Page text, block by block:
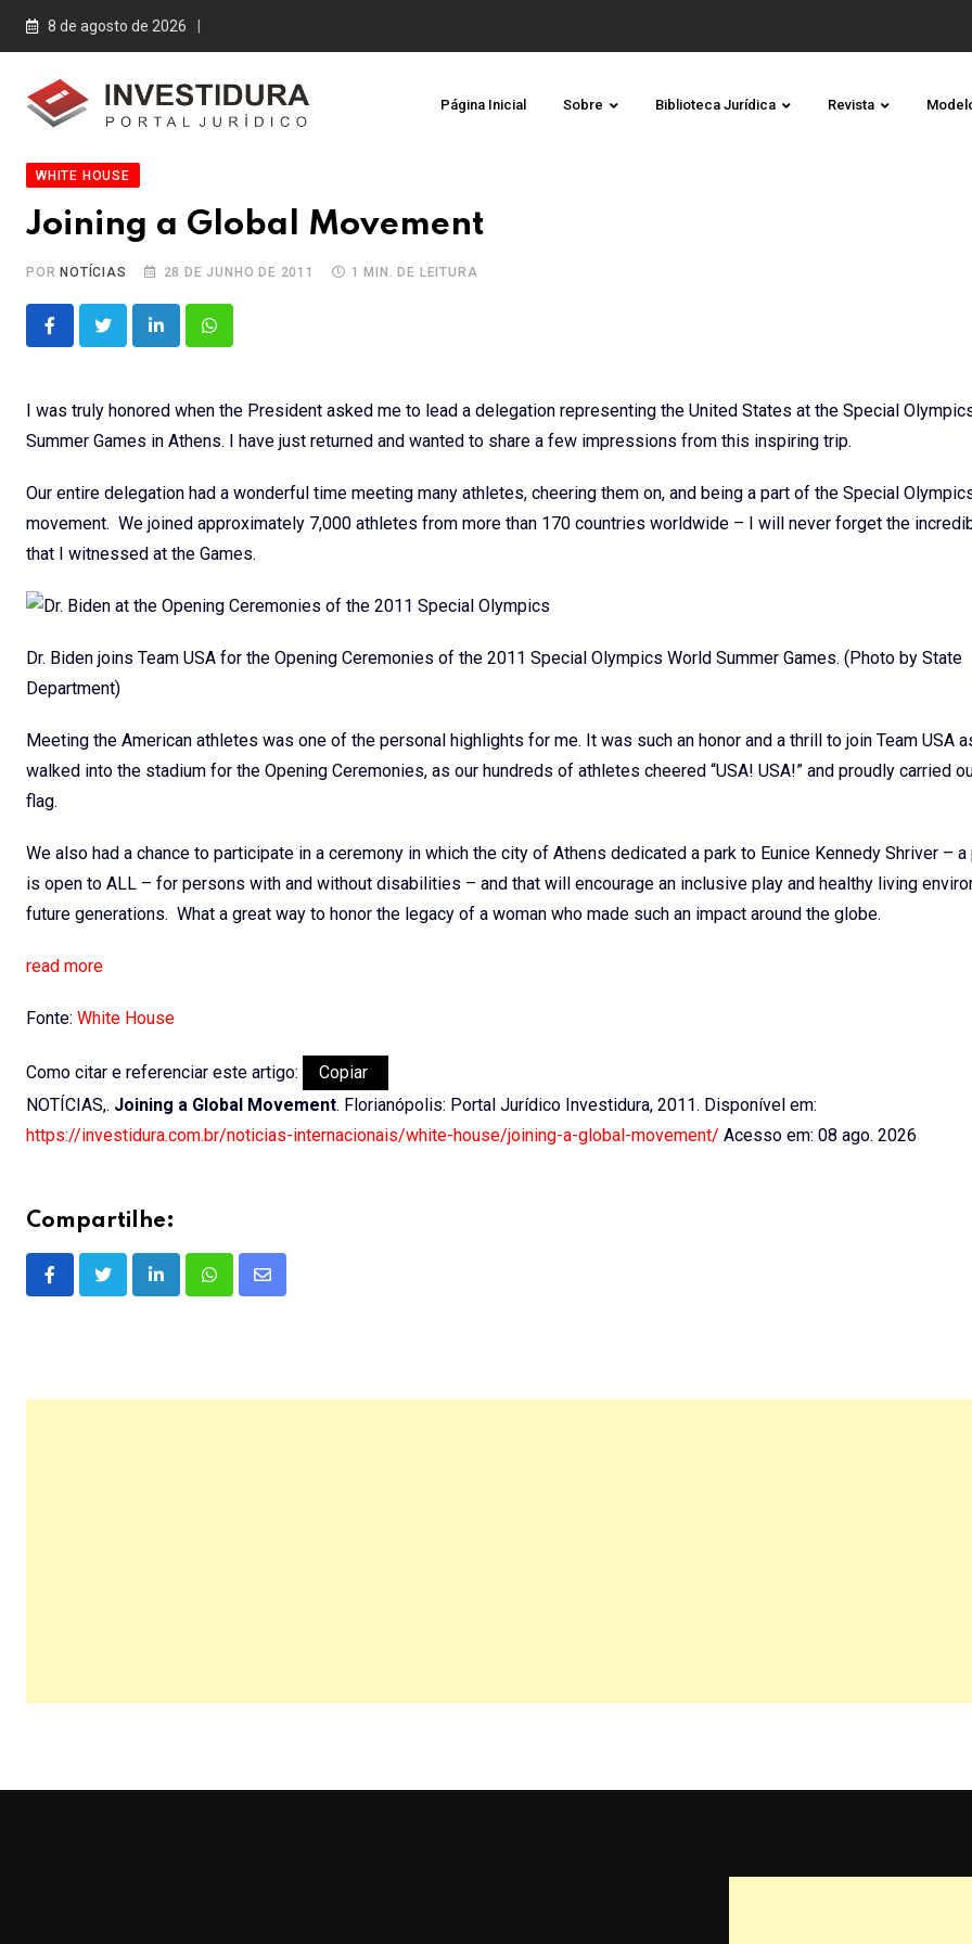
Skip
8 de agosto de 2026
Página Inicial Sobre Biblioteca Jurídica Revista
WHITE HOUSE
Joining a Global Movement
PORNOTÍCIAS 28 DE JUNHO DE 2011 1 MIN. DE LEITURA
LinkedInWhatsapp
I was truly honored when the President asked me to lead a delegation representing the United States at the Special
Summer Games in Athens. I have just returned and wanted to share a few impressions from this inspiring trip.
Our entire delegation had a wonderful time meeting many athletes, cheering them on, and being a part of the Special
movement. We joined approximately 7,000 athletes from more than 170 countries worldwide – I will never forget the
that I witnessed at the Games.
Dr. Biden joins Team USA for the Opening Ceremonies of the 2011 Special Olympics World Summer Games. (Photo by State
Department)
Meeting the American athletes was one of the personal highlights for me. It was such an honor and a thrill to join Team USA
walked into the stadium for the Opening Ceremonies, as our hundreds of athletes cheered “USA! USA!” and proudly carried
flag.
We also had a chance to participate in a ceremony in which the city of Athens dedicated a park to Eunice Kennedy Shriver – a
is open to ALL – for persons with and without disabilities – and that will encourage an inclusive play and healthy living
future generations. What a great way to honor the legacy of a woman who made such an impact around the globe.
read more
Fonte: White House
Como citar e referenciar este artigo:
Copiar
NOTÍCIAS,. Joining a Global Movement. Florianópolis: Portal Jurídico Investidura, 2011. Disponível em:
https://investidura.com.br/noticias-internacionais/white-house/joining-a-global-movement/ Acesso em: 08 ago. 2026
Compartilhe:
LinkedInWhatsappShare